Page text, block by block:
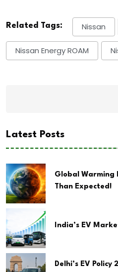
Related Tags: Nissan
Nissan Energy ROAM
Latest Posts
Global Warming
Than Expected!
India’s EV
Delhi’s EV